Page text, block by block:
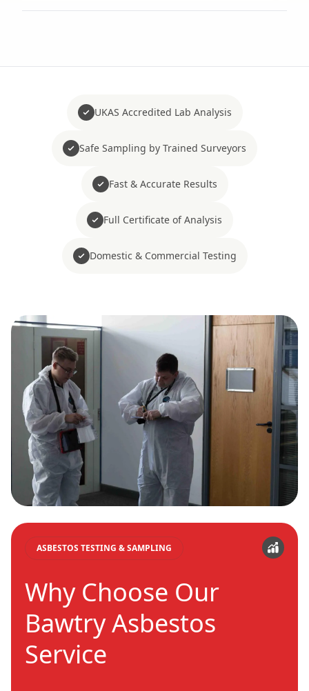
UKAS Accredited Lab Analysis
Safe Sampling by Trained Surveyors
Fast & Accurate Results
Full Certificate of Analysis
Domestic & Commercial Testing
ASBESTOS TESTING & SAMPLING
Why Choose Our
Bawtry Asbestos
Service